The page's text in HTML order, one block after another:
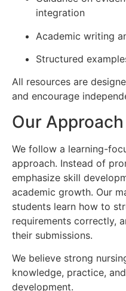
integration
Academic writing
Structured
All resources are
and encourage
Our Approach
We follow a learning-
approach. Instead of
emphasize skill
academic growth. Our
students learn how to
requirements correctly,
their submissions.
We believe strong
knowledge, practice,
development.